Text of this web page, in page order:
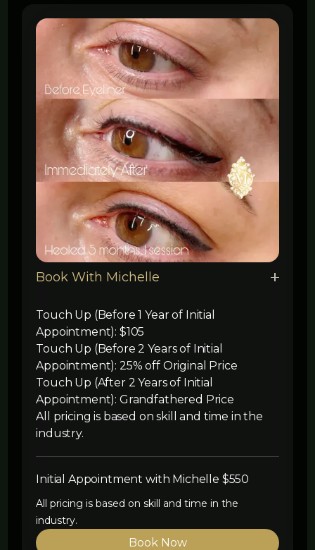
Book With Michelle
Touch Up (Before 1 Year of Initial
Appointment): $105
Touch Up (Before 2 Years of Initial
Appointment): 25% off Original Price
Touch Up (After 2 Years of Initial
Appointment): Grandfathered Price
All pricing is based on skill and time in the
industry.
Initial Appointment with Michelle $550
All pricing is based on skill and time in the
industry.
Book Now